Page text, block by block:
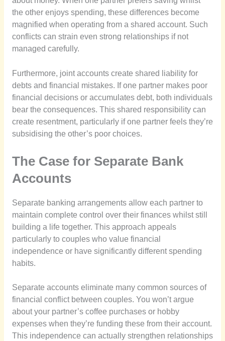
the other enjoys spending, these differences become
magnified when operating from a shared account. Such
conflicts can strain even strong relationships if not
managed carefully.
Furthermore, joint accounts create shared liability for
debts and financial mistakes. If one partner makes poor
financial decisions or accumulates debt, both individuals
bear the consequences. This shared responsibility can
create resentment, particularly if one partner feels they’re
subsidising the other’s poor choices.
The Case for Separate Bank
Accounts
Separate banking arrangements allow each partner to
maintain complete control over their finances whilst still
building a life together. This approach appeals
particularly to couples who value financial
independence or have significantly different spending
habits.
Separate accounts eliminate many common sources of
financial conflict between couples. You won’t argue
about your partner’s coffee purchases or hobby
expenses when they’re funding these from their account.
This independence can actually strengthen relationships